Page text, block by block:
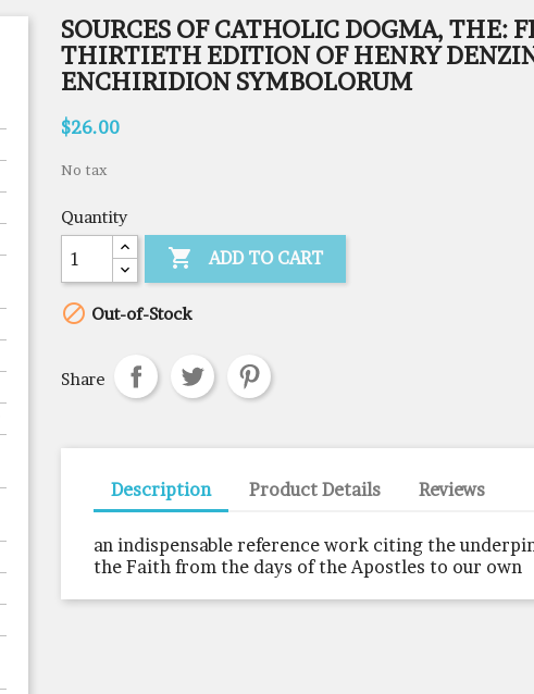
SOURCES OF CATHOLIC DOGMA, THE:
THIRTIETH EDITION OF HENRY
ENCHIRIDION SYMBOLORUM
$26.00
No tax
Quantity
 ADD TO CART
 Out-of-Stock
Share
Description Product Details Reviews
an indispensable reference work citing the
the Faith from the days of the Apostles to our own